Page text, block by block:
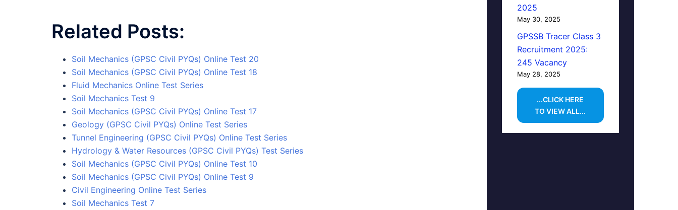
Related Posts:
Soil Mechanics (GPSC Civil PYQs) Online Test 20
Soil Mechanics (GPSC Civil PYQs) Online Test 18
Fluid Mechanics Online Test Series
Soil Mechanics Test 9
Soil Mechanics (GPSC Civil PYQs) Online Test 17
Geology (GPSC Civil PYQs) Online Test Series
Tunnel Engineering (GPSC Civil PYQs) Online Test Series
Hydrology & Water Resources (GPSC Civil PYQs) Test Series
Soil Mechanics (GPSC Civil PYQs) Online Test 10
Soil Mechanics (GPSC Civil PYQs) Online Test 9
Civil Engineering Online Test Series
Soil Mechanics Test 7
2025
May 30, 2025
GPSSB Tracer Class 3
Recruitment 2025:
245 Vacancy
May 28, 2025
...CLICK HERE
TO VIEW ALL...